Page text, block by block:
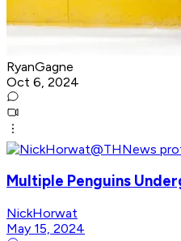
RyanGagne
Oct 6, 2024
Multiple Penguins
NickHorwat
May 15, 2024